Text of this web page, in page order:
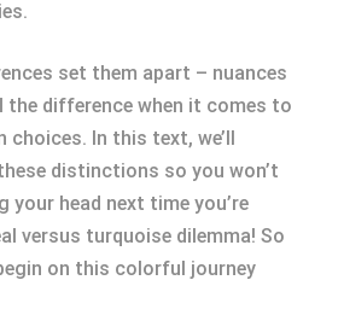
set them apart – nuances
the difference when it comes to
In this text, we’ll
distinctions so you won’t
your head next time you’re
versus turquoise dilemma! So
on this colorful journey